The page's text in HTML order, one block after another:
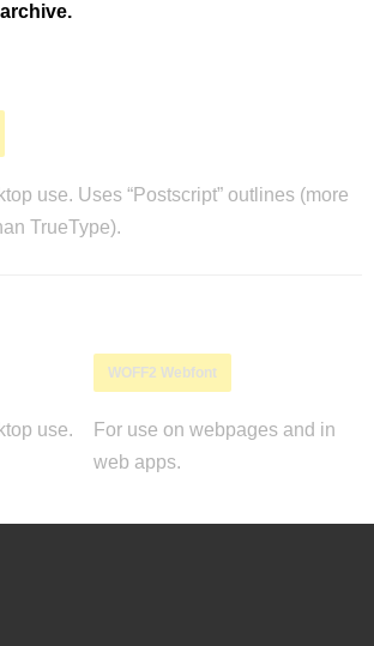
use. Uses “Postscript” outlines (more
TrueType).
use.
WOFF2 Webfont
For use on webpages and in
web apps.